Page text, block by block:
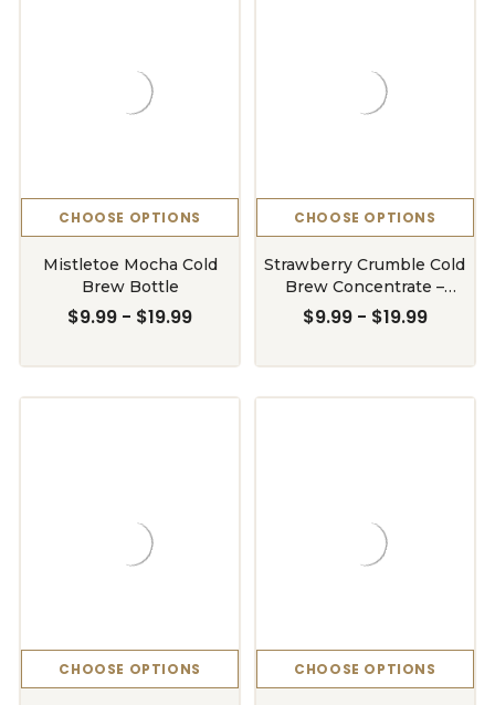
CHOOSE OPTIONS
Mistletoe Mocha Cold
Brew Bottle
$9.99 - $19.99
CHOOSE OPTIONS
Strawberry Crumble Cold
Brew Concentrate –
Limited Release
$9.99 - $19.99
CHOOSE OPTIONS CHOOSE OPTIONS